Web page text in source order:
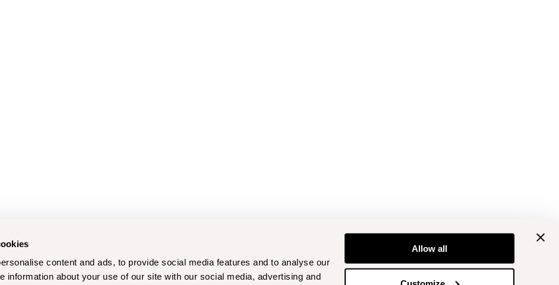
content and ads, to provide social media features and to analyse our
information about your use of our site with our social media, advertising and
Allow all